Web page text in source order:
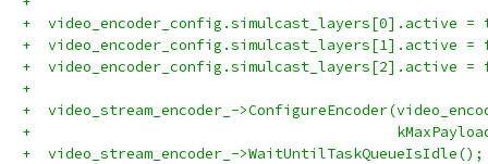
+  video_encoder_config.simulcast_layers[0].active =
+  video_encoder_config.simulcast_layers[1].active =
+  video_encoder_config.simulcast_layers[2].active =
+
+  video_stream_encoder_-
+
+  video_stream_encoder_->WaitUntilTaskQueueIsIdle();